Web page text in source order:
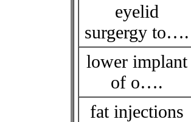
eyelid
surgergy to….
lower implant
of o….
fat injections